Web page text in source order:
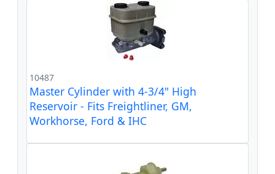
10487
Master Cylinder with 4-3/4" High
Reservoir - Fits Freightliner, GM,
Workhorse, Ford & IHC